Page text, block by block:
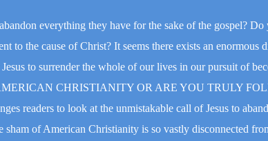
everything they have for the sake of the gospel?
to the cause of Christ? It seems there exists an enormous
to surrender the whole of our lives in our pursuit of
CHRISTIANITY OR ARE YOU TRULY
readers to look at the unmistakable call of Jesus to
of American Christianity is so vastly disconnected